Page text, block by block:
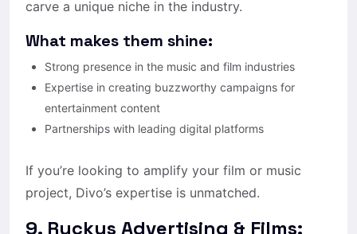
carve a unique niche in the industry.
What makes them shine:
Strong presence in the music and film industries
Expertise in creating buzzworthy campaigns for
entertainment content
Partnerships with leading digital platforms
If you’re looking to amplify your film or music
project, Divo’s expertise is unmatched.
9. Ruckus Advertising & Films: